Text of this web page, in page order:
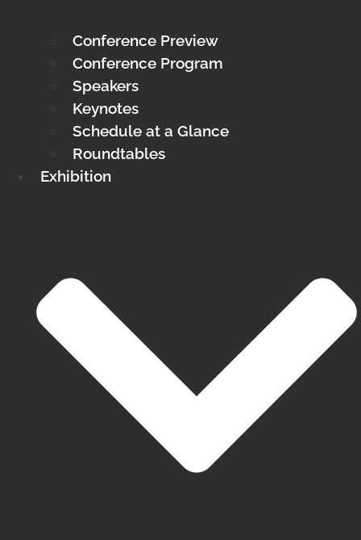
Conference Preview
Conference Program
Speakers
Keynotes
Schedule at a Glance
Roundtables
Exhibition